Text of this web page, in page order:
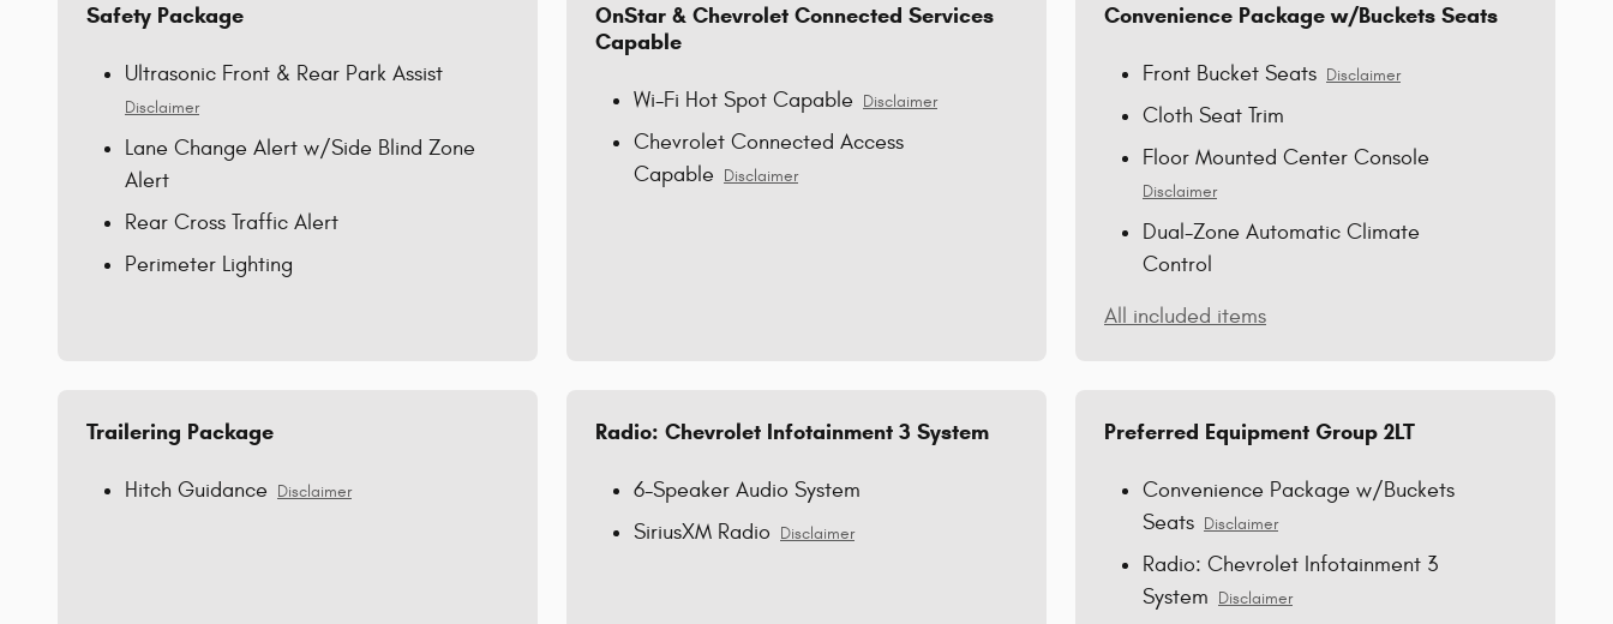
Safety Package
Ultrasonic Front & Rear Park Assist
Disclaimer
Lane Change Alert w/Side Blind Zone
Alert
Rear Cross Traffic Alert
Perimeter Lighting
OnStar & Chevrolet Connected Services
Capable
Wi-Fi Hot Spot Capable Disclaimer
Chevrolet Connected Access
Capable
Disclaimer
Convenience Package w/Buckets Seats
Front Bucket Seats Disclaimer
Cloth Seat Trim
Floor Mounted Center Console
Disclaimer
Dual-Zone Automatic Climate
Control
All included items
Trailering Package
Hitch Guidance Disclaimer
Radio: Chevrolet Infotainment 3 System
6-Speaker Audio System
SiriusXM Radio
Disclaimer
Preferred Equipment Group 2LT
Convenience Package w/Buckets
Seats
Disclaimer
Radio: Chevrolet Infotainment 3
System
Disclaimer